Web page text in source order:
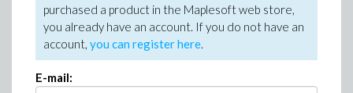
purchased a product in the Maplesoft web store,
you already have an account. If you do not have an
account, you can register here.
E-mail: